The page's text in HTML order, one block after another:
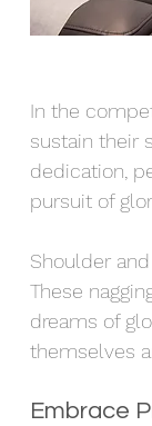
In the
sustain their
dedication,
pursuit of
Shoulder
These
dreams of
themselves
Embrace